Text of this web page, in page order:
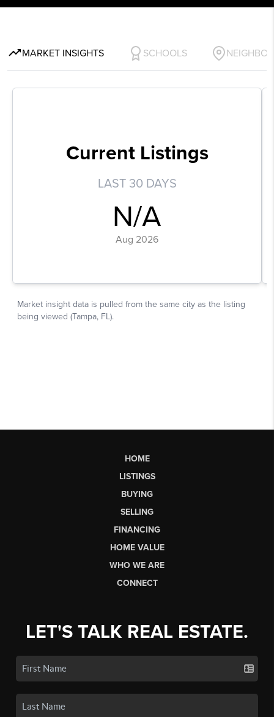
HOME
LISTINGS
BUYING
SELLING
FINANCING
HOME VALUE
WHO WE ARE
CONNECT
LET'S TALK REAL ESTATE.